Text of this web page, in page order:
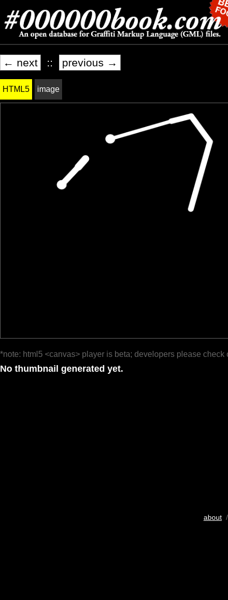
← next :: previous →
HTML5 image
*note: html5 <canvas> player is beta; developers please check
No thumbnail generated yet.
about